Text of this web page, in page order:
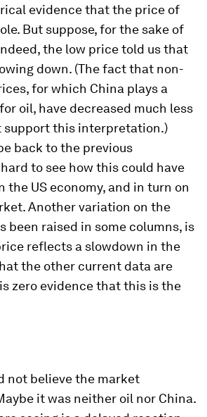
evidence that the price of
But suppose, for the sake of
the low price told us that
down. (The fact that non-
for which China plays a
oil, have decreased much less
support this interpretation.)
back to the previous
to see how this could have
the US economy, and in turn on
Another variation on the
been raised in some columns, is
reflects a slowdown in the
the other current data are
zero evidence that this is the
not believe the market
it was neither oil nor China.